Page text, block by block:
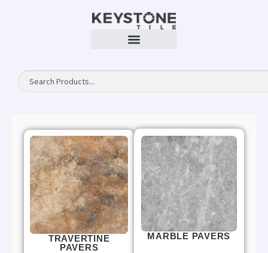
TRAVERTINE
PAVERS
MARBLE PAVERS